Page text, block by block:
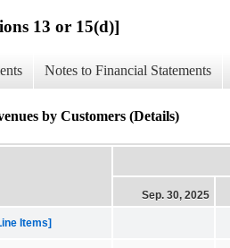
13 or 15(d)]
Notes to Financial Statements
by Customers (Details)
Sep. 30, 2025
Items]